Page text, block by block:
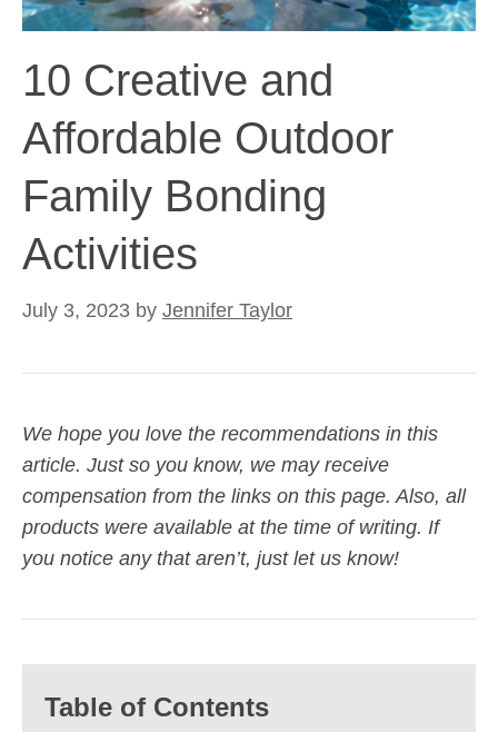
10 Creative and
Affordable Outdoor
Family Bonding
Activities
July 3, 2023 by Jennifer Taylor
We hope you love the recommendations in this
article. Just so you know, we may receive
compensation from the links on this page. Also, all
products were available at the time of writing. If
you notice any that aren’t, just let us know!
Table of Contents